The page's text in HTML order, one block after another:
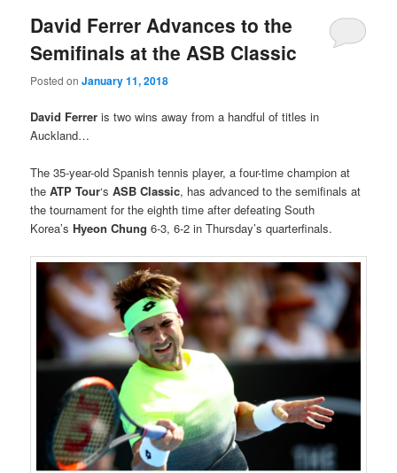
David Ferrer Advances to the
Semifinals at the ASB Classic
Posted onJanuary 11, 2018
David Ferrer is two wins away from a handful of titles in
Auckland…
The 35-year-old Spanish tennis player, a four-time champion at
theATP Tour‘sASB Classic, has advanced to the semifinals at
the tournament for the eighth time after defeating South
Korea’sHyeon Chung 6-3, 6-2 in Thursday’s quarterfinals.